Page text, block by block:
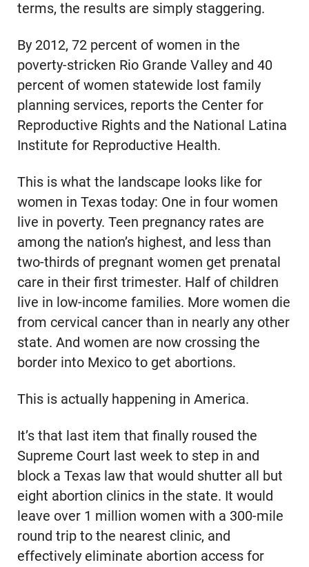
terms, the results are simply staggering.
By 2012, 72 percent of women in the
poverty-stricken Rio Grande Valley and 40
percent of women statewide lost family
planning services, reports the Center for
Reproductive Rights and the National Latina
Institute for Reproductive Health.
This is what the landscape looks like for
women in Texas today: One in four women
live in poverty. Teen pregnancy rates are
among the nation’s highest, and less than
two-thirds of pregnant women get prenatal
care in their first trimester. Half of children
live in low-income families. More women die
from cervical cancer than in nearly any other
state. And women are now crossing the
border into Mexico to get abortions.
This is actually happening in America.
It’s that last item that finally roused the
Supreme Court last week to step in and
block a Texas law that would shutter all but
eight abortion clinics in the state. It would
leave over 1 million women with a 300-mile
round trip to the nearest clinic, and
effectively eliminate abortion access for